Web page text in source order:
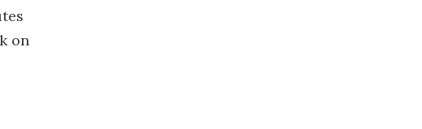
on